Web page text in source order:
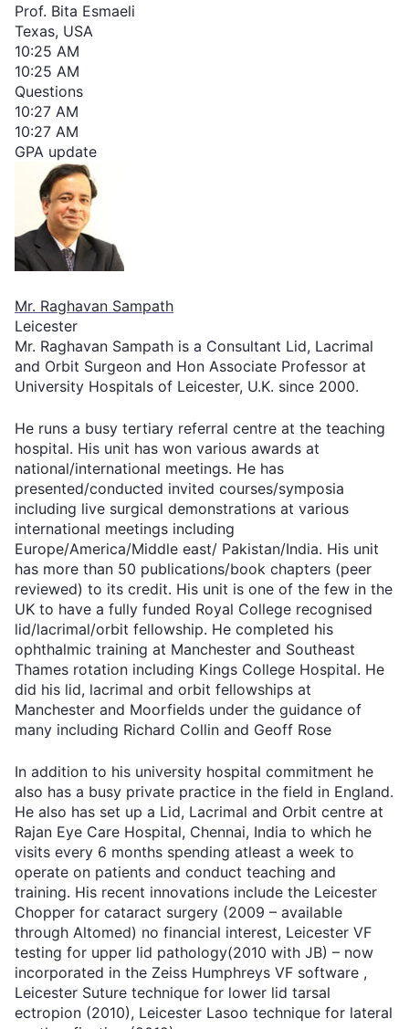
Prof. Bita Esmaeli
Texas, USA
10:25 AM
10:25 AM
Questions
10:27 AM
10:27 AM
GPA update
Mr. Raghavan Sampath
Leicester
Mr. Raghavan Sampath is a Consultant Lid, Lacrimal
and Orbit Surgeon and Hon Associate Professor at
University Hospitals of Leicester, U.K. since 2000.
He runs a busy tertiary referral centre at the teaching
hospital. His unit has won various awards at
national/international meetings. He has
presented/conducted invited courses/symposia
including live surgical demonstrations at various
international meetings including
Europe/America/Middle east/ Pakistan/India. His unit
has more than 50 publications/book chapters (peer
reviewed) to its credit. His unit is one of the few in the
UK to have a fully funded Royal College recognised
lid/lacrimal/orbit fellowship. He completed his
ophthalmic training at Manchester and Southeast
Thames rotation including Kings College Hospital. He
did his lid, lacrimal and orbit fellowships at
Manchester and Moorfields under the guidance of
many including Richard Collin and Geoff Rose
In addition to his university hospital commitment he
also has a busy private practice in the field in England.
He also has set up a Lid, Lacrimal and Orbit centre at
Rajan Eye Care Hospital, Chennai, India to which he
visits every 6 months spending atleast a week to
operate on patients and conduct teaching and
training. His recent innovations include the Leicester
Chopper for cataract surgery (2009 – available
through Altomed) no financial interest, Leicester VF
testing for upper lid pathology(2010 with JB) – now
incorporated in the Zeiss Humphreys VF software ,
Leicester Suture technique for lower lid tarsal
ectropion (2010), Leicester Lasoo technique for lateral